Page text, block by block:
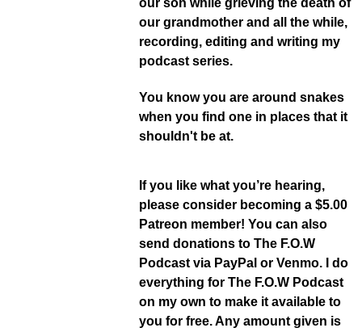
our son while grieving the death of
our grandmother and all the while,
recording, editing and writing my
podcast series.
You know you are around snakes
when you find one in places that it
shouldn't be at.
If you like what you’re hearing,
please consider becoming a $5.00
Patreon member! You can also
send donations to The F.O.W
Podcast via PayPal or Venmo. I do
everything for The F.O.W Podcast
on my own to make it available to
you for free. Any amount given is